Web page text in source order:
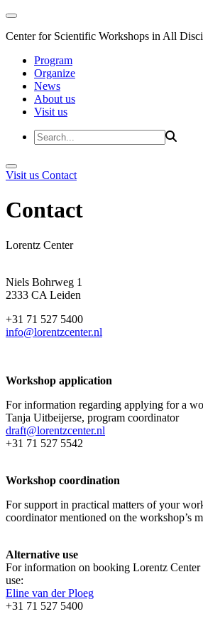
Center for Scientific Workshops in All
Program
Organize
News
About us
Visit us
Visit us Contact
Contact
Lorentz
Niels Bohrweg 1
2333 CA Leiden
+31 71 527 5400
info@lorentzcenter.nl
Workshop application
For information regarding applying for a
Tanja Uitbeijerse, program coordinator
draft@lorentzcenter.nl
+31 71 527 5542
Workshop coordination
For support in practical matters of your
coordinator mentioned on the workshop’s
Alternative use
For information on booking Lorentz Center
use:
Eline van der Ploeg
+31 71 527 5400